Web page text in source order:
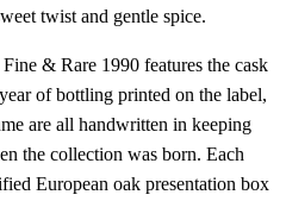
twist and gentle spice.
& Rare 1990 features the cask
of bottling printed on the label,
are all handwritten in keeping
the collection was born. Each
European oak presentation box